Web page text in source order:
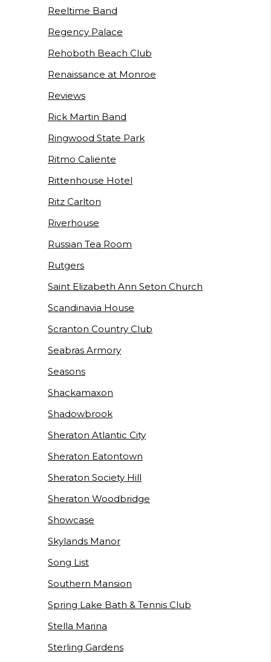
Reeltime Band
Regency Palace
Rehoboth Beach Club
Renaissance at Monroe
Reviews
Rick Martin Band
Ringwood State Park
Ritmo Caliente
Rittenhouse Hotel
Ritz Carlton
Riverhouse
Russian Tea Room
Rutgers
Saint Elizabeth Ann Seton Church
Scandinavia House
Scranton Country Club
Seabras Armory
Seasons
Shackamaxon
Shadowbrook
Sheraton Atlantic City
Sheraton Eatontown
Sheraton Society Hill
Sheraton Woodbridge
Showcase
Skylands Manor
Song List
Southern Mansion
Spring Lake Bath & Tennis Club
Stella Marina
Sterling Gardens